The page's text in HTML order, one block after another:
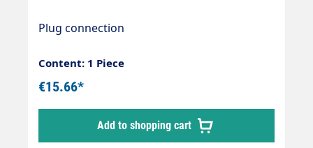
Plug connection
Content: 1 Piece
€15.66*
Add to shopping cart